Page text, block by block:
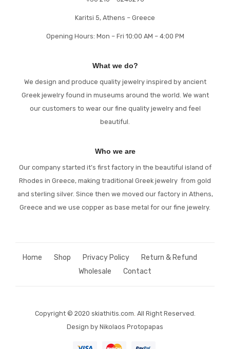
Karitsi 5, Athens – Greece
Opening Hours: Mon – Fri 10:00 AM – 4:00 PM
What we do?
We design and produce quality jewelry inspired by ancient
Greek jewelry found in museums around the world. We want
our customers to wear our fine quality jewelry and feel
beautiful.
Who we are
Our company started it’s first factory in the beautiful island of
Rhodes in Greece, making traditional Greek jewelry from gold
and sterling silver. Since then we moved our factory in Athens,
Greece and we use copper as base metal for our fine jewelry.
Home Shop Privacy Policy
Return & Refund
Wholesale
Contact
Copyright © 2020 skiathitis.com All Right Reserved.
Design by Nikolaos Protopapas